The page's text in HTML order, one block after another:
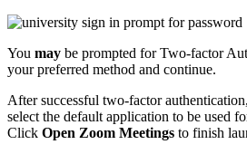
You may be prompted for Two-factor
your preferred method and continue.
After successful two-factor
select the default application to be used
Click Open Zoom Meetings to finish